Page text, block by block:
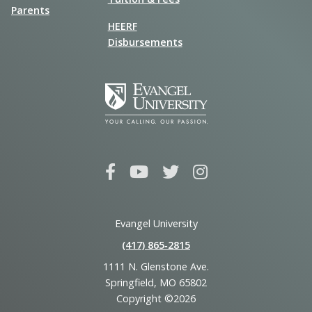
Parents
HEERF
Disbursements
Evangel University
(417) 865‑2815
1111 N. Glenstone Ave.
Springfield, MO 65802
Copyright ©2026